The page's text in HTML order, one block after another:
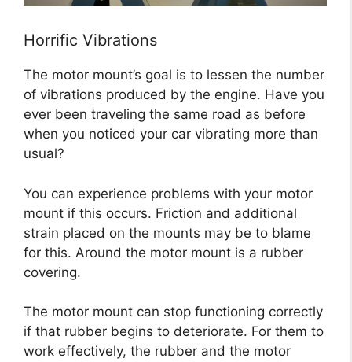
Horrific Vibrations
The motor mount’s goal is to lessen the number
of vibrations produced by the engine. Have you
ever been traveling the same road as before
when you noticed your car vibrating more than
usual?
You can experience problems with your motor
mount if this occurs. Friction and additional
strain placed on the mounts may be to blame
for this. Around the motor mount is a rubber
covering.
The motor mount can stop functioning correctly
if that rubber begins to deteriorate. For them to
work effectively, the rubber and the motor